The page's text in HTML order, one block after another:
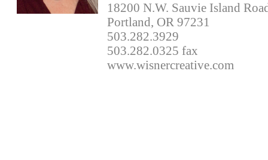
18200 N.W. Sauvie Island
Portland, OR 97231
503.282.3929
503.282.0325 fax
www.wisnercreative.com